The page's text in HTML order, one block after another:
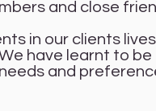
and close
in our clients
have learnt to
and